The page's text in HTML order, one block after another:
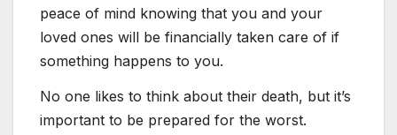
peace of mind knowing that you and your
loved ones will be financially taken care of if
something happens to you.
No one likes to think about their death, but it’s
important to be prepared for the worst.